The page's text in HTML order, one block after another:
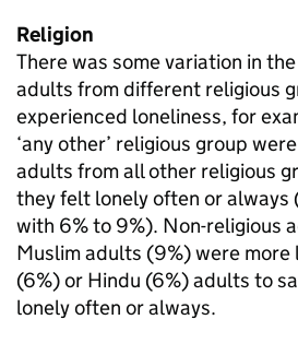
Religion
There was some variation in
adults from different religious
experienced loneliness, for
‘any other’ religious group
adults from all other religious
they felt lonely often or always
with 6% to 9%). Non-religious
Muslim adults (9%) were
(6%) or Hindu (6%) adults to
lonely often or always.